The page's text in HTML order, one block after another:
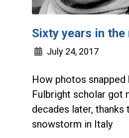
Sixty years in the
July 24, 2017
How photos snapped
Fulbright scholar got
decades later, thanks
snowstorm in Italy